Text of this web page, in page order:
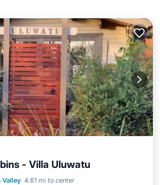
- Villa Uluwatu
Valley 4.61 mi to center
Hot Tub
Parking